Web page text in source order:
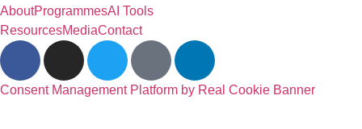
AboutProgrammesAI Tools
ResourcesMediaContact
Consent Management Platform by Real Cookie Banner